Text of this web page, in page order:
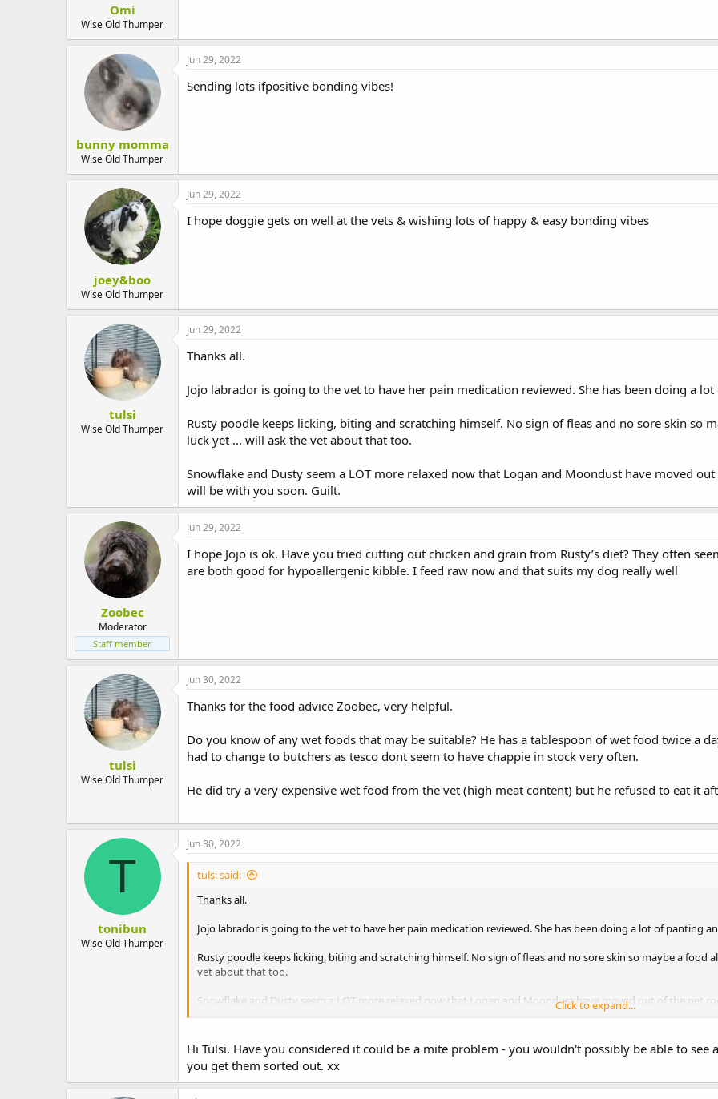
Omi
Wise Old Thumper
bunny momma
Wise Old Thumper
Jun 29, 2022
Sending lots ifpositive bonding vibes!
joey&boo
Wise Old Thumper
Jun 29, 2022
I hope doggie gets on well at the vets & wishing lots of happy & easy bonding vibes
tulsi
Wise Old Thumper
Jun 29, 2022
Thanks all.
Jojo labrador is going to the vet to have her pain medication reviewed. She has been doing a
Rusty poodle keeps licking, biting and scratching himself. No sign of fleas and no sore skin so
luck yet ... will ask the vet about that too.
Snowflake and Dusty seem a LOT more relaxed now that Logan and Moondust have moved
will be with you soon. Guilt.
Zoobec
Moderator
Staff member
Jun 29, 2022
I hope Jojo is ok. Have you tried cutting out chicken and grain from Rusty’s diet? They often
are both good for hypoallergenic kibble. I feed raw now and that suits my dog really well
tulsi
Wise Old Thumper
Jun 30, 2022
Thanks for the food advice Zoobec, very helpful.
Do you know of any wet foods that may be suitable? He has a tablespoon of wet food twice a
had to change to butchers as tesco dont seem to have chappie in stock very often.
He did try a very expensive wet food from the vet (high meat content) but he refused to eat it
T
tonibun
Wise Old Thumper
Jun 30, 2022
tulsi said:
Thanks all.
Jojo labrador is going to the vet to have her pain medication reviewed. She has been doing a lot of panting
Rusty poodle keeps licking, biting and scratching himself. No sign of fleas and no sore skin so maybe a food
vet about that too.
Snowflake and Dusty seem a LOT more relaxed now that Logan and Moondust have moved out of the pet
Click to expand...
Hi Tulsi. Have you considered it could be a mite problem - you wouldn't possibly be able to
you get them sorted out. xx